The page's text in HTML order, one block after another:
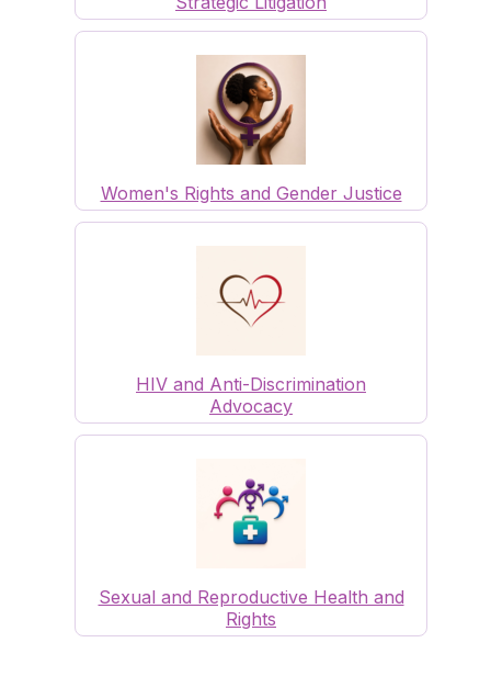
Women's Rights and Gender Justice
HIV and Anti-Discrimination
Advocacy
Sexual and Reproductive Health and
Rights